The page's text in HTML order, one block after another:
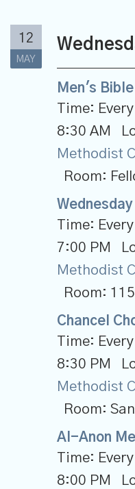
12
MAY
Men's
Time:
8:30 AM
Methodist
Room:
Time:
7:00 PM
Methodist
Room:
Chancel
Time:
8:30 PM
Methodist
Room:
Al-Anon
Time:
8:00 PM